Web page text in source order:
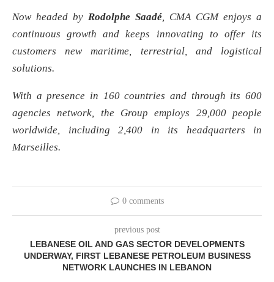
Now headed by Rodolphe Saadé, CMA CGM enjoys a
continuous growth and keeps innovating to offer its
customers new maritime, terrestrial, and logistical
solutions.
With a presence in 160 countries and through its 600
agencies network, the Group employs 29,000 people
worldwide, including 2,400 in its headquarters in
Marseilles.
0 comments
previous post
LEBANESE OIL AND GAS SECTOR DEVELOPMENTS
UNDERWAY, FIRST LEBANESE PETROLEUM BUSINESS
NETWORK LAUNCHES IN LEBANON